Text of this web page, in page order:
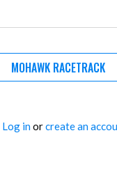
MOHAWK RACETRACK
Log inorcreate an